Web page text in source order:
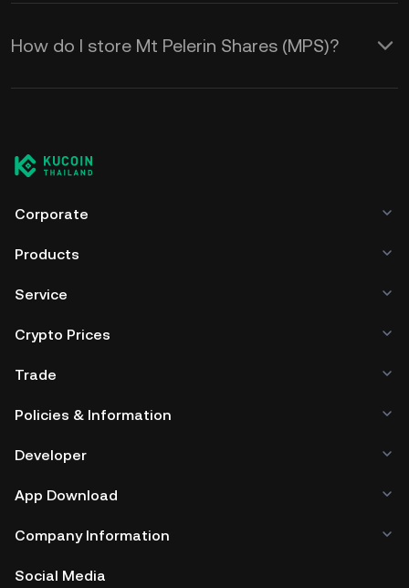
How do I store Mt Pelerin Shares (MPS)?
Corporate
Products
Service
Crypto Prices
Trade
Policies & Information
Developer
App Download
Company Information
Social Media